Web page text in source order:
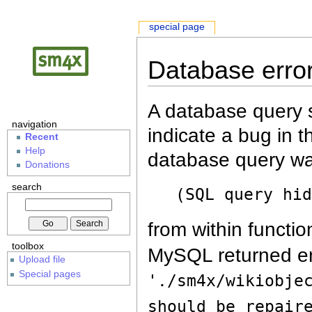
Database
A database query
indicate a bug in
database query
(SQL query
from within
MySQL returned
'./sm4x/
should be
special page
navigation
Recent
Help
Donations
search
toolbox
Upload file
Special pages